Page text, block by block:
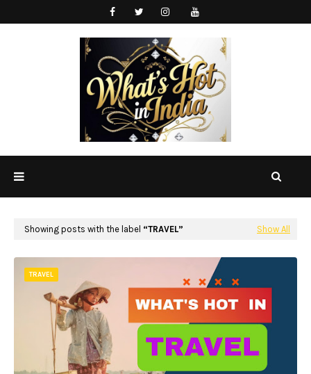
Showing posts with the label TRAVEL Show All
TRAVEL